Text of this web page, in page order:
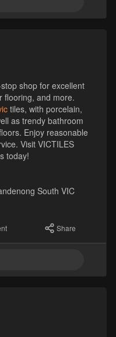
shop for excellent
flooring, and more.
tiles, with porcelain,
as trendy bathroom
Enjoy reasonable
Visit VICTILES
today!
South VIC
Share